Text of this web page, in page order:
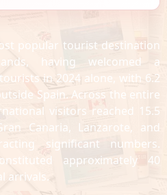
popular tourist destination
having welcomed a
in 2024 alone, with 6.2
Spain. Across the entire
visitors reached 15.5
Canaria, Lanzarote, and
significant numbers.
approximately 40
arrivals.